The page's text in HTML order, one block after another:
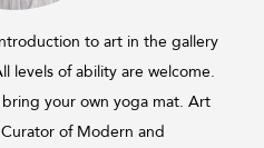
to art in the gallery
levels of ability are welcome.
your own yoga mat. Art
of Modern and